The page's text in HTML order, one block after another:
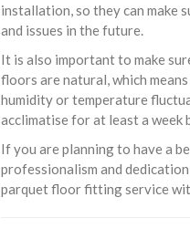
installation, so they can make
and issues in the future.
It is also important to make
floors are natural, which
humidity or temperature
acclimatise for at least a
If you are planning to have a
professionalism and
parquet floor fitting service